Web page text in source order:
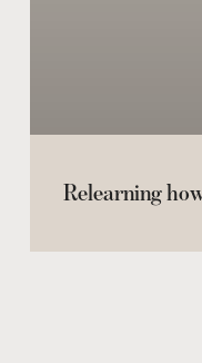
Relearning